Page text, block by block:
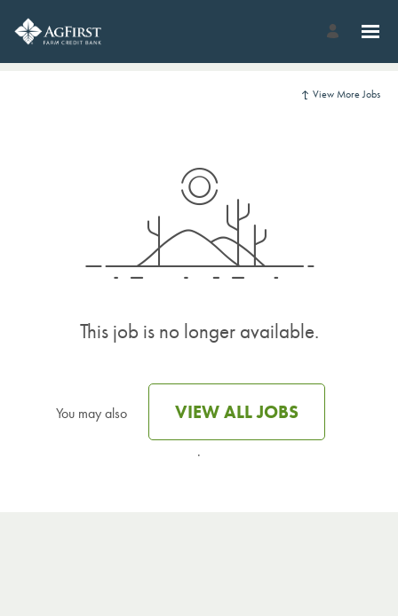
View More Jobs
This job is no longer available.
You may also VIEW ALL JOBS
.